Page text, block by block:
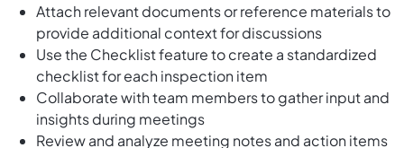
Attach relevant documents or reference materials to
provide additional context for discussions
Use the Checklist feature to create a standardized
checklist for each inspection item
Collaborate with team members to gather input and
insights during meetings
Review and analyze meeting notes and action items